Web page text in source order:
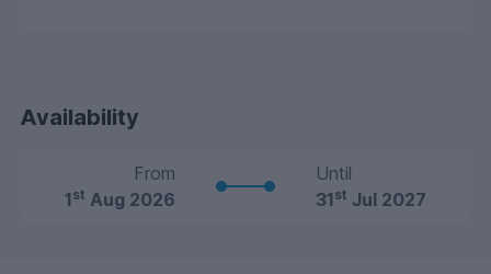
Availability
From
1st Aug 2026
Until
31st Jul 2027